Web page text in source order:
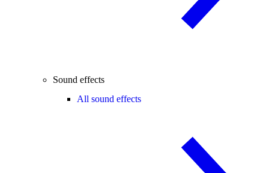
Sound effects
All sound effects